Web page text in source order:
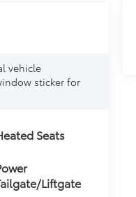
vehicle
sticker for
Seats
Liftgate